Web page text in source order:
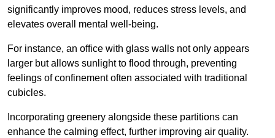
significantly improves mood, reduces stress levels, and
elevates overall mental well-being.
For instance, an office with glass walls not only appears
larger but allows sunlight to flood through, preventing
feelings of confinement often associated with traditional
cubicles.
Incorporating greenery alongside these partitions can
enhance the calming effect, further improving air quality.